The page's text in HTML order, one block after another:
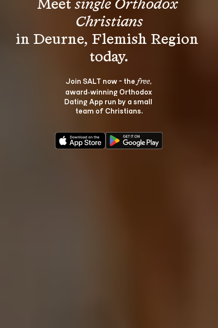
Meet single Orthodox
Christians
in Deurne, Flemish Region
Join SALT now - the free,
award‑winning Orthodox
Dating App run by a small
team of Christians.